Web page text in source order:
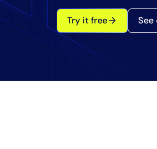
Try it free